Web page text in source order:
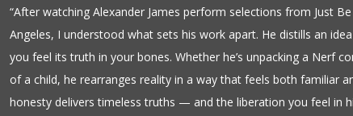
“After watching Alexander James perform selections from Just
Angeles, I understood what sets his work apart. He distills an
you feel its truth in your bones. Whether he’s unpacking a Nerf
of a child, he rearranges reality in a way that feels both familiar
honesty delivers timeless truths — and the liberation you feel in